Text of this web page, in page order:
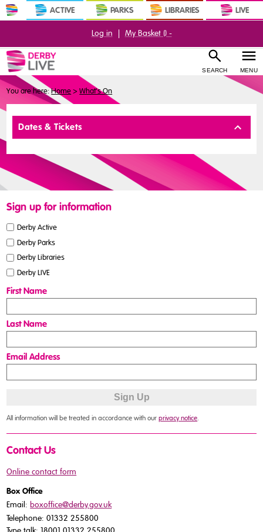
ACTIVE PARKS LIBRARIES LIVE
SEARCH MENU
Log in | My Basket () -
You are here:Home > What's On
Buy
Tickets
Dates & Tickets
Sign up for information
Derby Active
Derby Parks
Derby Libraries
Derby LIVE
First Name
Last Name
Email Address
All information will be treated in accordance with ourprivacy notice.
Contact Us
Online contact form
Box Office
Email: boxoffice@derby.gov.uk
Telephone: 01332 255800